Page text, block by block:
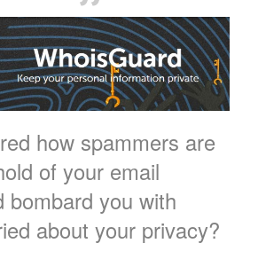
how spammers are
of your email
bombard you with
about your privacy?